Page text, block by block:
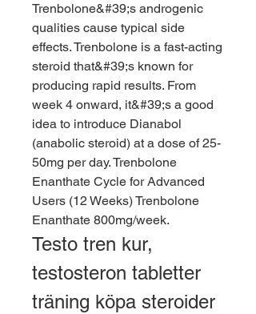
Trenbolone&#39;s androgenic
qualities cause typical side
effects. Trenbolone is a fast-acting
steroid that&#39;s known for
producing rapid results. From
week 4 onward, it&#39;s a good
idea to introduce Dianabol
(anabolic steroid) at a dose of 25-
50mg per day. Trenbolone
Enanthate Cycle for Advanced
Users (12 Weeks) Trenbolone
Enanthate 800mg/week.
Testo tren kur,
testosteron tabletter
träning köpa steroider